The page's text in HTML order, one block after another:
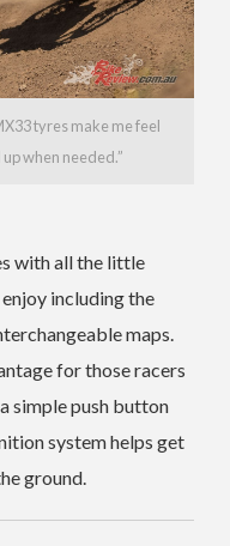
tyres make me feel
when needed.”
with all the little
including the
maps.
for those racers
simple push button
system helps get
ground.